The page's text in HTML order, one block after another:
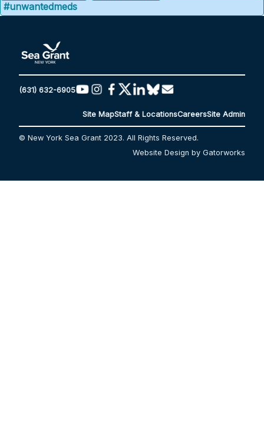
#unwantedmeds
(631) 632-6905
Site MapStaff & LocationsCareersSite Admin
© New York Sea Grant 2023. All Rights Reserved.
Website Design by Gatorworks